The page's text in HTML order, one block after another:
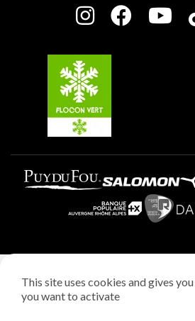
Charter of Committed Players
Plagne Aime 2000
Plagne Villages
Privacy policy
This site uses cookies and gives
you want to activate